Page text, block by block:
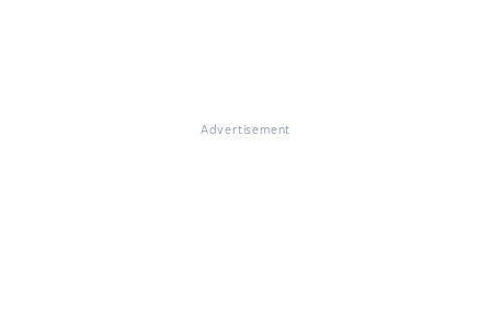
Advertisement